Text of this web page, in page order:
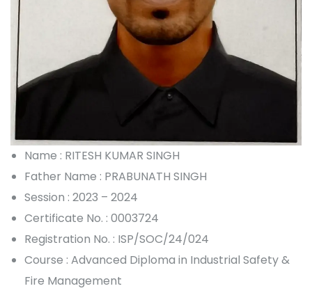
Name : RITESH KUMAR SINGH
Father Name : PRABUNATH SINGH
Session : 2023 – 2024
Certificate No. : 0003724
Registration No. : ISP/SOC/24/024
Course : Advanced Diploma in Industrial Safety &
Fire Management